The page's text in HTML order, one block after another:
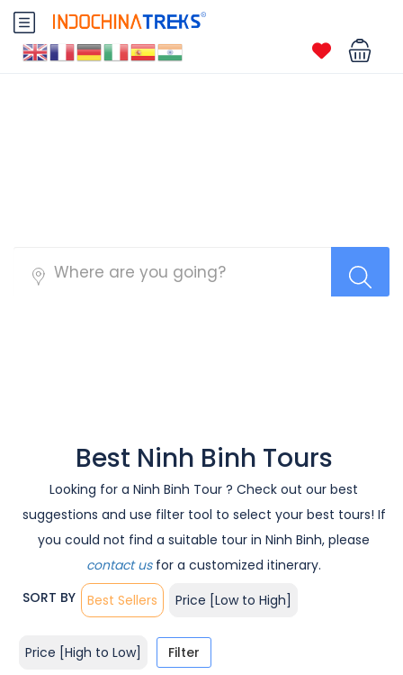
Best Ninh Binh Tours
Looking for a Ninh Binh Tour ? Check out our best
suggestions and use filter tool to select your best tours! If
you could not find a suitable tour in Ninh Binh, please
contact usfor a customized itinerary.
SORT BY
Best Sellers Price [Low to High]
Price [High to Low] Filter